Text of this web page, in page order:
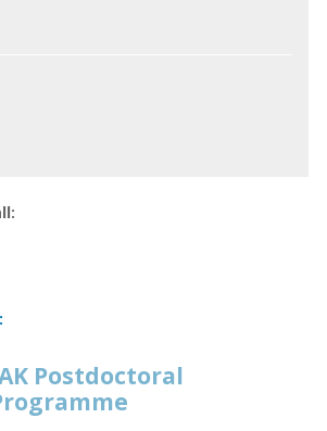
Postdoctoral